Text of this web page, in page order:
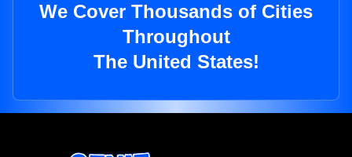
We Cover Thousands of Cities
Throughout
The United States!